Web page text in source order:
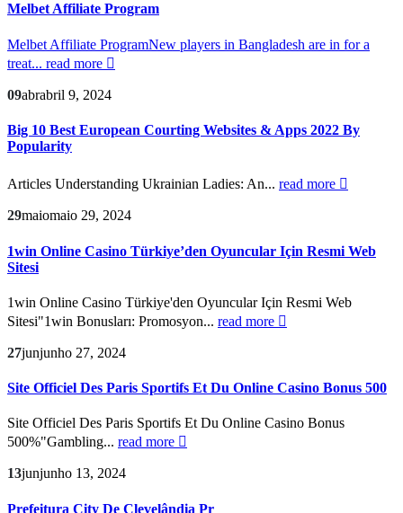
Melbet Affiliate Program
Melbet Affiliate ProgramNew players in Bangladesh are in for a
treat... read more
09abrabril 9, 2024
Big 10 Best European Courting Websites & Apps 2022 By
Popularity
Articles Understanding Ukrainian Ladies: An... read more
29maiomaio 29, 2024
1win Online Casino Türkiye’den Oyuncular Için Resmi Web
Sitesi
1win Online Casino Türkiye'den Oyuncular Için Resmi Web
Sitesi"1win Bonusları: Promosyon... read more
27junjunho 27, 2024
Site Officiel Des Paris Sportifs Et Du Online Casino Bonus 500
Site Officiel Des Paris Sportifs Et Du Online Casino Bonus
500%"Gambling... read more
13junjunho 13, 2024
Prefeitura City De Clevelândia Pr